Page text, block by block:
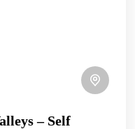
– Self